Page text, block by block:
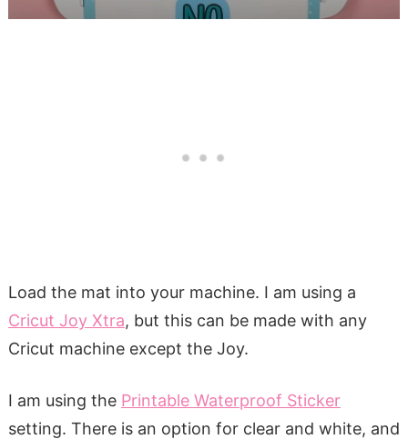
Load the mat into your machine. I am using a
Cricut Joy Xtra, but this can be made with any
Cricut machine except the Joy.
I am using the Printable Waterproof Sticker
setting. There is an option for clear and white, and